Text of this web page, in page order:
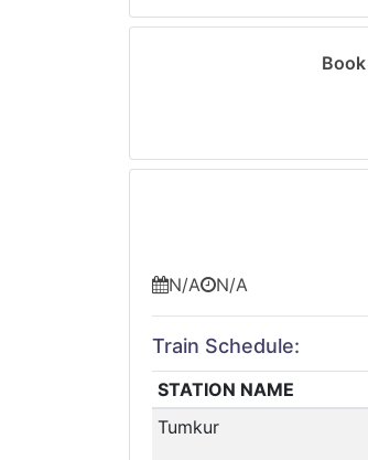
N/A
N/A
Train Schedule:
STATION NAME
Tumkur